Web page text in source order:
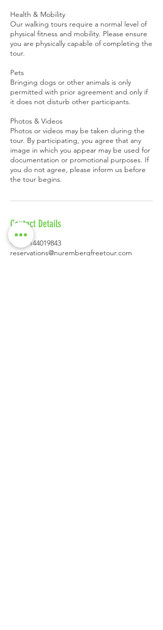
Health & Mobility
Our walking tours require a normal level of
physical fitness and mobility. Please ensure
you are physically capable of completing the
tour.
Pets
Bringing dogs or other animals is only
permitted with prior agreement and only if
it does not disturb other participants.
Photos & Videos
Photos or videos may be taken during the
tour. By participating, you agree that any
image in which you appear may be used for
documentation or promotional purposes. If
you do not agree, please inform us before
Contact Details
+4915144019843
reservations@nurembergfreetour.com